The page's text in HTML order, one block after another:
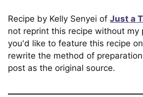
Recipe by Kelly Senyei of Just a
not reprint this recipe without my
you'd like to feature this recipe
rewrite the method of
post as the original source.